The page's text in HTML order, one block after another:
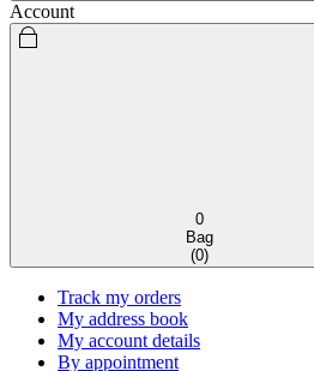
Account
0
Bag
(0)
Track my orders
My address book
My account details
By appointment